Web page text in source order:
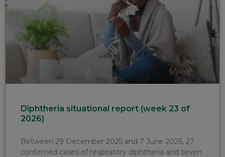
Diphtheria situational report (week 23 of
2026)
Between 29 December 2025 and 7 June 2026, 27
confirmed cases of respiratory diphtheria and seven